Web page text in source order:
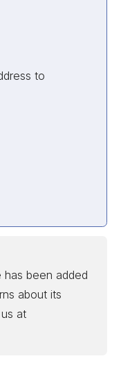
to
been added
about its
at